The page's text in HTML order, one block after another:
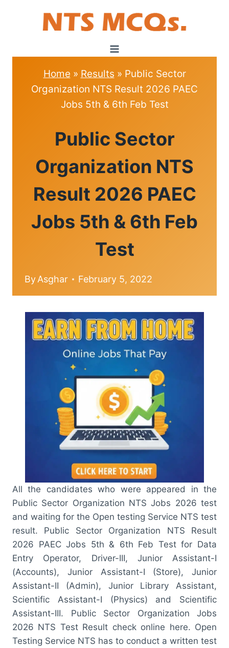
Home » Results » Public Sector
Organization NTS Result 2026 PAEC
Jobs 5th & 6th Feb Test
Public Sector
Organization NTS
Result 2026 PAEC
Jobs 5th & 6th Feb
Test
ByAsghar February 5, 2022
All the candidates who were appeared in the
Public Sector Organization NTS Jobs 2026 test
and waiting for the Open testing Service NTS test
result. Public Sector Organization NTS Result
2026 PAEC Jobs 5th & 6th Feb Test for Data
Entry Operator, Driver-III, Junior Assistant-I
(Accounts), Junior Assistant-I (Store), Junior
Assistant-II (Admin), Junior Library Assistant,
Scientific Assistant-I (Physics) and Scientific
Assistant-III. Public Sector Organization Jobs
2026 NTS Test Result check online here. Open
Testing Service NTS has to conduct a written test